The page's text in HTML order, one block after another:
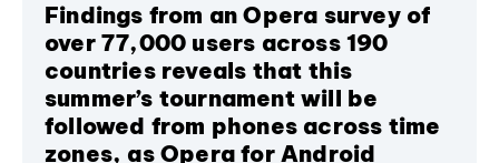
Findings from an Opera survey of
over 77,000 users across 190
countries reveals that this
summer’s tournament will be
followed from phones across time
zones, as Opera for Android